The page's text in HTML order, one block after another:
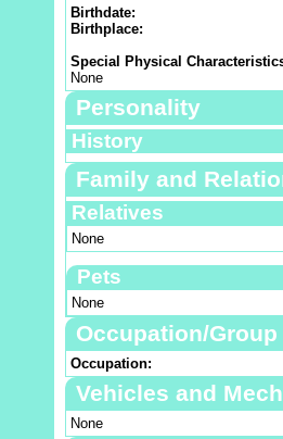
Birthdate:
Birthplace:
Special Physical
None
Personality
History
Family and
Relatives
None
Pets
None
Occupation/Group
Occupation:
Vehicles and
None